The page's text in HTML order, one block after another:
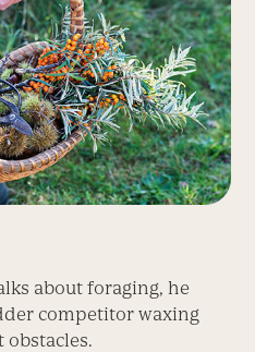
about foraging, he
competitor waxing
obstacles.